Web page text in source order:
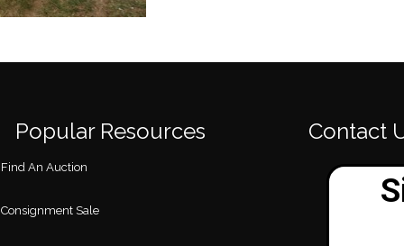
Popular Resources
Find An Auction
Consignment Sale
Contact